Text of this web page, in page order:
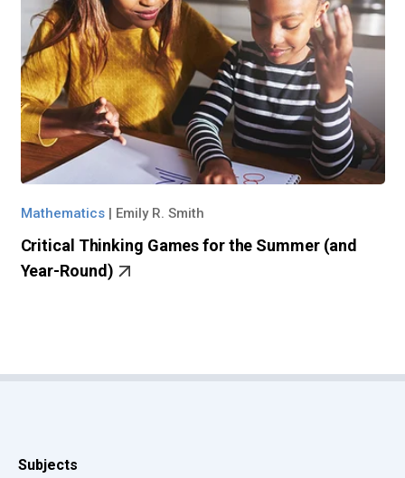
Mathematics| Emily R. Smith
Critical Thinking Games for the Summer (and
Year-Round)
Subjects